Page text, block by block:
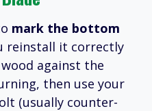
mark the bottom
reinstall it correctly
against the
then use your
(usually counter-